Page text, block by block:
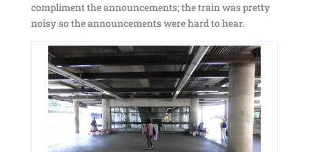
compliment the announcements; the train was pretty
noisy so the announcements were hard to hear.